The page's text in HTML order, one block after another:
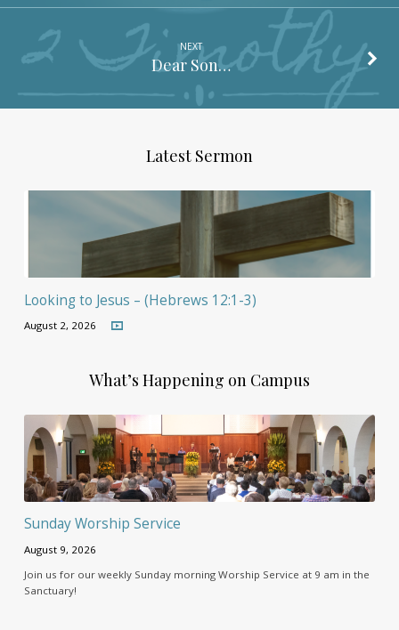
NEXT
Dear Son…
Latest Sermon
Looking to Jesus – (Hebrews 12:1-3)
August 2, 2026
What’s Happening on Campus
Sunday Worship Service
August 9, 2026
Join us for our weekly Sunday morning Worship Service at 9 am in the
Sanctuary!